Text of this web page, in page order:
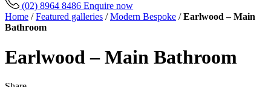
(02) 8964 8486Enquire now
Home / Featured galleries / Modern Bespoke / Earlwood – Main
Bathroom
Earlwood – Main Bathroom